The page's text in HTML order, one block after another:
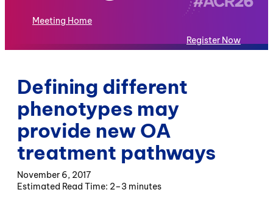
Meeting Home
Register Now
Defining different
phenotypes may
provide new OA
treatment pathways
November 6, 2017
2–3 minutes